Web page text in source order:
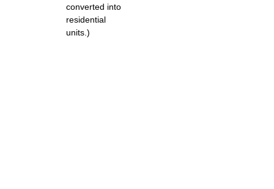
converted into
residential
units.)